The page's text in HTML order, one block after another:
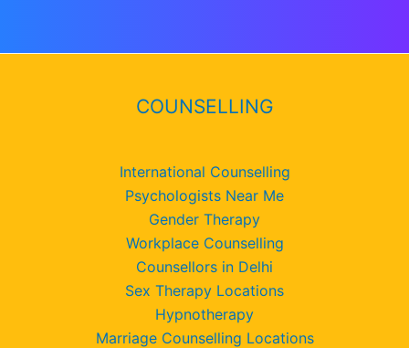
COUNSELLING
International Counselling
Psychologists Near Me
Gender Therapy
Workplace Counselling
Counsellors in Delhi
Sex Therapy Locations
Hypnotherapy
Marriage Counselling Locations